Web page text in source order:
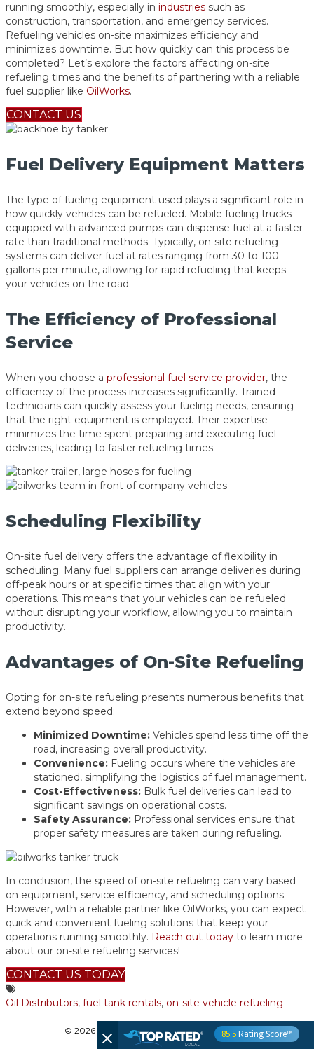
running smoothly, especially in industries such as
construction, transportation, and emergency services.
Refueling vehicles on-site maximizes efficiency and
minimizes downtime. But how quickly can this process be
completed? Let’s explore the factors affecting on-site
refueling times and the benefits of partnering with a reliable
fuel supplier like OilWorks.
CONTACT US
Fuel Delivery Equipment Matters
The type of fueling equipment used plays a significant role in
how quickly vehicles can be refueled. Mobile fueling trucks
equipped with advanced pumps can dispense fuel at a faster
rate than traditional methods. Typically, on-site refueling
systems can deliver fuel at rates ranging from 30 to 100
gallons per minute, allowing for rapid refueling that keeps
your vehicles on the road.
The Efficiency of Professional
Service
When you choose a professional fuel service provider, the
efficiency of the process increases significantly. Trained
technicians can quickly assess your fueling needs, ensuring
that the right equipment is employed. Their expertise
minimizes the time spent preparing and executing fuel
deliveries, leading to faster refueling times.
Scheduling Flexibility
On-site fuel delivery offers the advantage of flexibility in
scheduling. Many fuel suppliers can arrange deliveries during
off-peak hours or at specific times that align with your
operations. This means that your vehicles can be refueled
without disrupting your workflow, allowing you to maintain
productivity.
Advantages of On-Site Refueling
Opting for on-site refueling presents numerous benefits that
extend beyond speed:
Minimized Downtime: Vehicles spend less time off the
road, increasing overall productivity.
Convenience: Fueling occurs where the vehicles are
stationed, simplifying the logistics of fuel management.
Cost-Effectiveness: Bulk fuel deliveries can lead to
significant savings on operational costs.
Safety Assurance: Professional services ensure that
proper safety measures are taken during refueling.
In conclusion, the speed of on-site refueling can vary based
on equipment, service efficiency, and scheduling options.
However, with a reliable partner like OilWorks, you can expect
quick and convenient fueling solutions that keep your
operations running smoothly. Reach out today to learn more
about our on-site refueling services!
CONTACT US TODAY
Oil Distributors, fuel tank rentals, on-site vehicle refueling
© 2026 OilWorks |Powered byBeaver Builder
85.5Rating Score™